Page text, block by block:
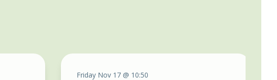
Friday Nov 17 @ 10:50